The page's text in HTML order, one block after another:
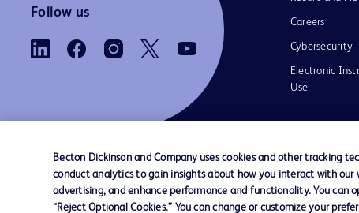
Follow us
Careers
Cybersecurity
Electronic
Use
Contact us Cookie Preferences Privacy Notice
Becton Dickinson and Company uses cookies and other tracking
conduct analytics to gain insights about how you interact with our
advertising, and enhance performance and functionality. You can
“Reject Optional Cookies.” You can change or customize your